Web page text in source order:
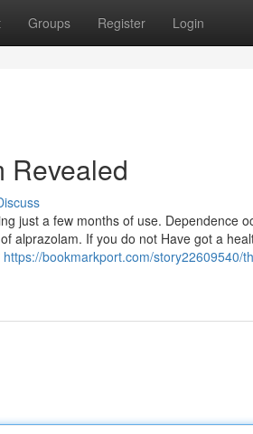
Groups Register Login
Revealed
just a few months of use. Dependence
alprazolam. If you do not Have got a
https://bookmarkport.com/story22609540/